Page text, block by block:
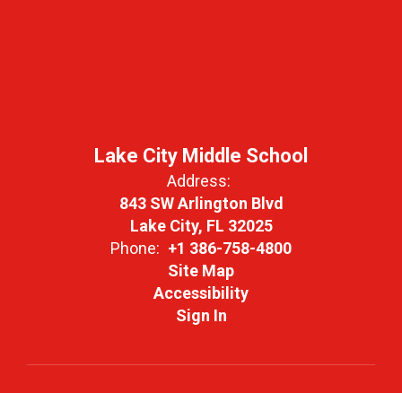
Lake City Middle School
Address:
843 SW Arlington Blvd
Lake City, FL 32025
Phone: +1 386-758-4800
Site Map
Accessibility
Sign In